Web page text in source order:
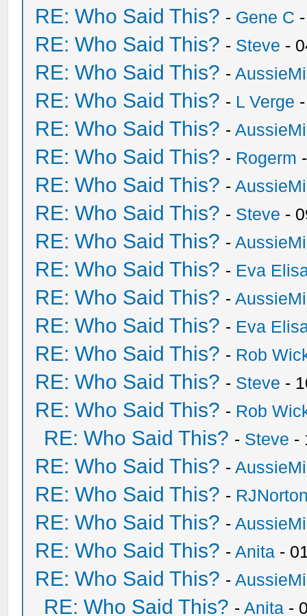
RE: Who Said This? - Gene C
RE: Who Said This? - Steve -
RE: Who Said This? -
RE: Who Said This? - L Verge
RE: Who Said This? -
RE: Who Said This? - Rogerm
RE: Who Said This? -
RE: Who Said This? - Steve -
RE: Who Said This? -
RE: Who Said This? - Eva
RE: Who Said This? -
RE: Who Said This? - Eva
RE: Who Said This? - Rob
RE: Who Said This? - Steve -
RE: Who Said This? - Rob
RE: Who Said This? - Steve -
RE: Who Said This? -
RE: Who Said This? -
RE: Who Said This? -
RE: Who Said This? -Anita -
RE: Who Said This? -
RE: Who Said This? -Anita -